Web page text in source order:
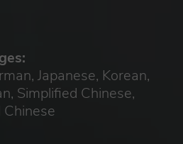
Japanese, Korean,
Simplified Chinese,
Chinese